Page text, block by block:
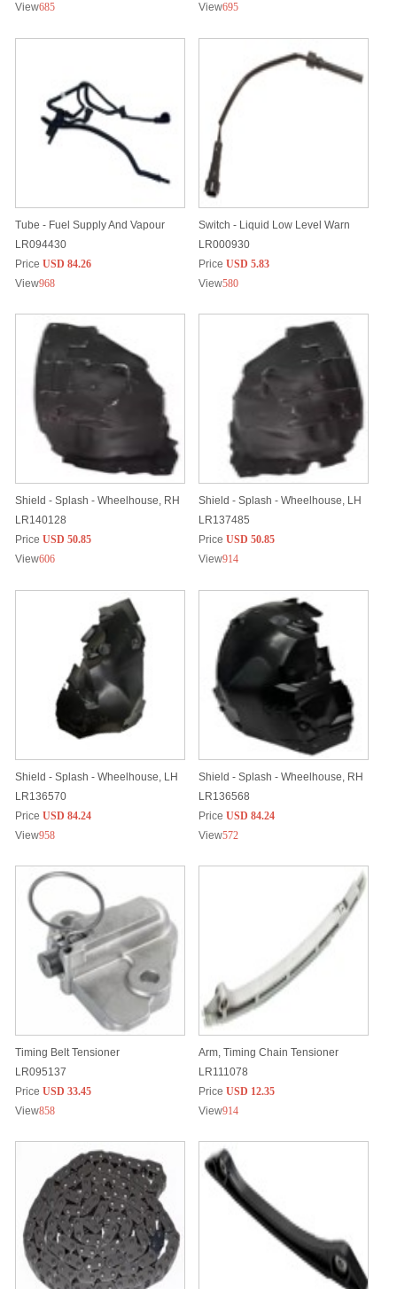
View685
View695
Tube - Fuel Supply And Vapour
LR094430
Price USD 84.26
View968
Switch - Liquid Low Level Warn
LR000930
Price USD 5.83
View580
Shield - Splash - Wheelhouse, RH
LR140128
Price USD 50.85
View606
Shield - Splash - Wheelhouse, LH
LR137485
Price USD 50.85
View914
Shield - Splash - Wheelhouse, LH
LR136570
Price USD 84.24
View958
Shield - Splash - Wheelhouse, RH
LR136568
Price USD 84.24
View572
Timing Belt Tensioner
LR095137
Price USD 33.45
View858
Arm, Timing Chain Tensioner
LR111078
Price USD 12.35
View914